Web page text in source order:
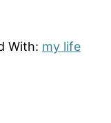
With: my life